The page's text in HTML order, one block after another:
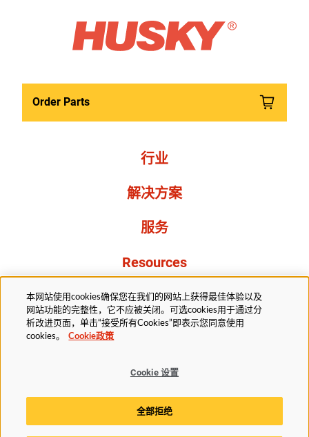
Order Parts
行业
解决方案
服务
Resources
关于我们
法务部 隐私声明 无障碍
Cookie政策
Cookie 设置
本网站使用cookies确保您在我们的网站上获得最佳体验以及
网站功能的完整性，它不应被关闭。可选cookies用于通过分
析改进页面，单击“接受所有Cookies”即表示您同意使用
cookies。
Cookie政策
Cookie 设置
全部拒绝